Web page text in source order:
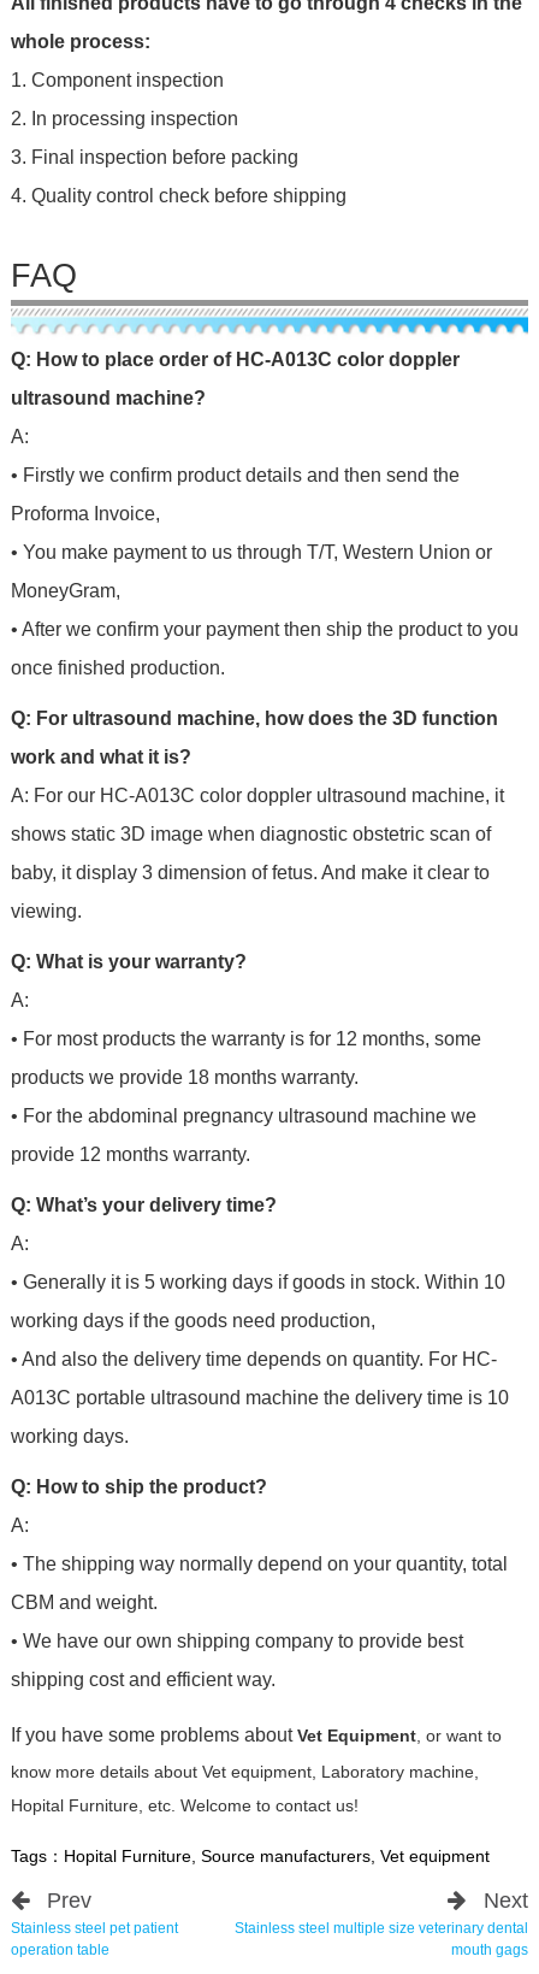
whole process:
1. Component inspection
2. In processing inspection
3. Final inspection before packing
4. Quality control check before shipping
FAQ
Q: How to place order of HC-A013C color doppler
ultrasound machine?
A:
• Firstly we confirm product details and then send the
Proforma Invoice,
• You make payment to us through T/T, Western Union or
MoneyGram,
• After we confirm your payment then ship the product to you
once finished production.
Q: For ultrasound machine, how does the 3D function
work and what it is?
A: For our HC-A013C color doppler ultrasound machine, it
shows static 3D image when diagnostic obstetric scan of
baby, it display 3 dimension of fetus. And make it clear to
viewing.
Q: What is your warranty?
A:
• For most products the warranty is for 12 months, some
products we provide 18 months warranty.
• For the abdominal pregnancy ultrasound machine we
provide 12 months warranty.
Q: What’s your delivery time?
A:
• Generally it is 5 working days if goods in stock. Within 10
working days if the goods need production,
• And also the delivery time depends on quantity. For HC-
A013C portable ultrasound machine the delivery time is 10
working days.
Q: How to ship the product?
A:
• The shipping way normally depend on your quantity, total
CBM and weight.
• We have our own shipping company to provide best
shipping cost and efficient way.
If you have some problems about Vet Equipment, or want to
know more details about Vet equipment, Laboratory machine,
Hopital Furniture, etc. Welcome to contact us!
Tags： Hopital Furniture, Source manufacturers, Vet equipment
Prev
Stainless steel pet patient
operation table
Next
Stainless steel multiple size veterinary dental
mouth gags